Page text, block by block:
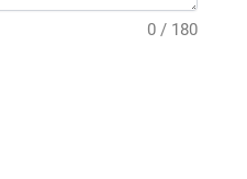
0 / 180